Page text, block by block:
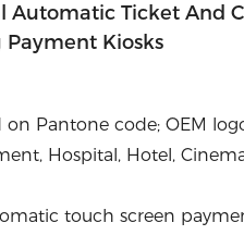
Ticket And
Kiosks
Pantone code; OEM
Hospital, Hotel,
touch screen